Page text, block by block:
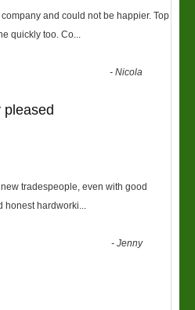
and could not be happier. Top
quickly too. Co...
-Nicola
pleased
tradespeople, even with good
honest hardworki...
-Jenny